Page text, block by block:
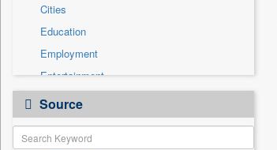
Cities
Education
Employment
Entertainment
General News
Government News
Health & Lifestyle
Source